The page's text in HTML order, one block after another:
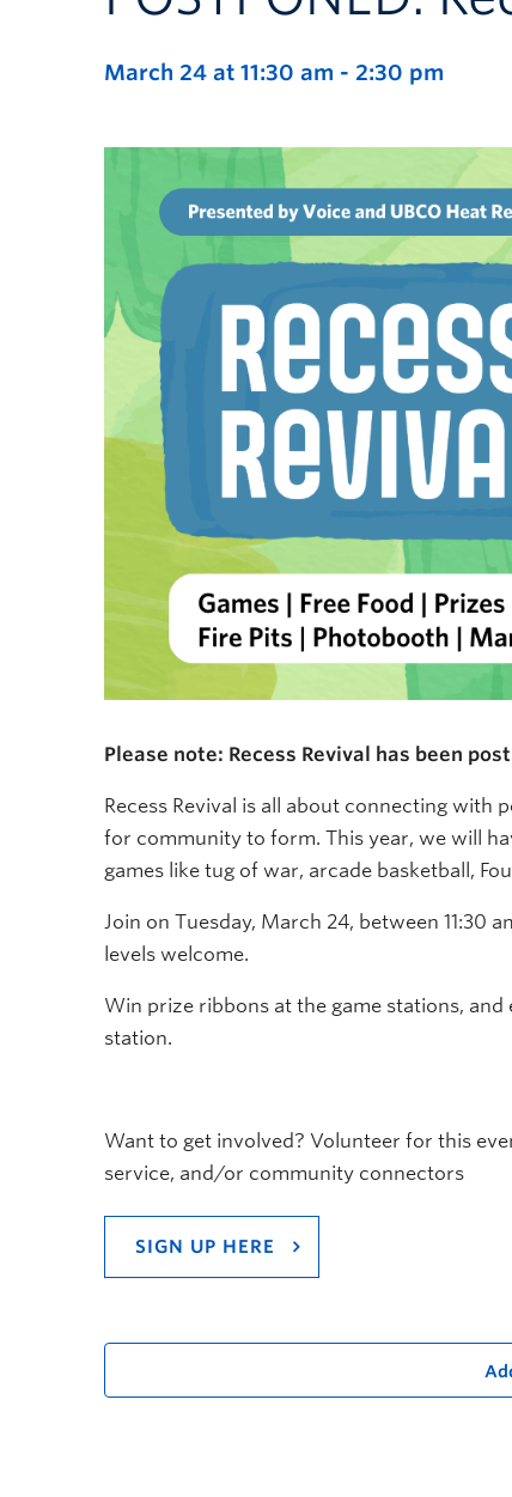
March 24 at 11:30 am - 2:30 pm
Please note: Recess Revival has been
Recess Revival is all about connecting with
for community to form. This year, we will
games like tug of war, arcade basketball,
Join on Tuesday, March 24, between 11:30
levels welcome.
Win prize ribbons at the game stations,
station.
Want to get involved? Volunteer for this
service, and/or community connectors
SIGN UP HERE